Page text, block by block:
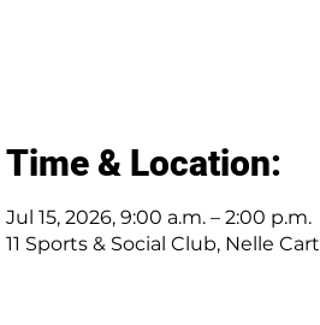
Time & Location:
Jul 15, 2026, 9:00 a.m. – 2:00 p.m.
11 Sports & Social Club, Nelle